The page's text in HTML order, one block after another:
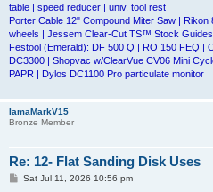
table | speed reducer | univ. tool rest
Porter Cable 12" Compound Miter Saw |
wheels | Jessem Clear-Cut TS™ Stock Guides
Festool (Emerald): DF 500 Q | RO 150 FEQ |
DC3300 | Shopvac w/ClearVue CV06 Mini
PAPR | Dylos DC1100 Pro particulate monitor
IamaMarkV15
Bronze Member
Re: 12- Flat Sanding Disk Uses
PSat Jul 11, 2026 10:56 pm